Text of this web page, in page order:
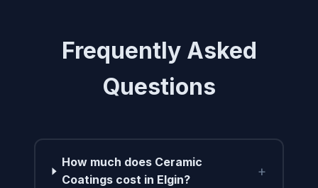
Frequently Asked
Questions
How much does Ceramic
Coatings cost in Elgin?
+